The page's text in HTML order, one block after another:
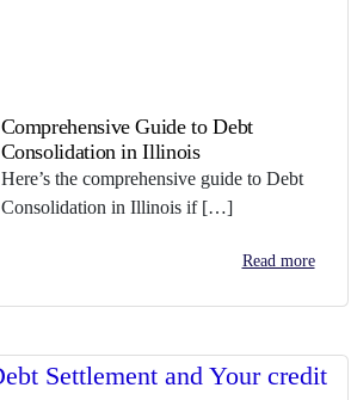
Comprehensive Guide to Debt
Consolidation in Illinois
Here’s the comprehensive guide to Debt
Consolidation in Illinois if […]
Read more